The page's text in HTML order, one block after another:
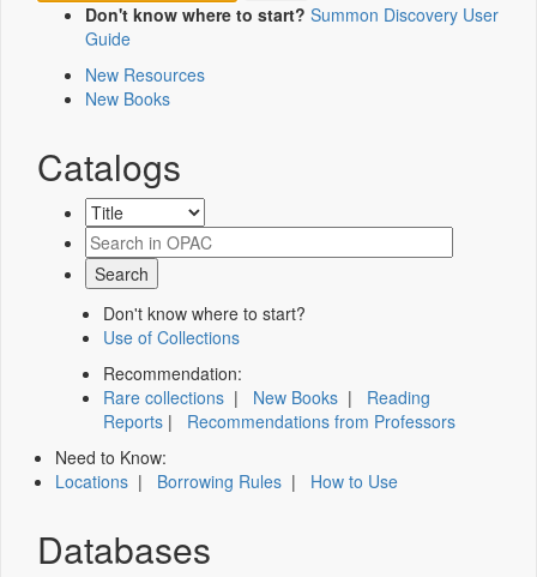
Don't know where to start? Summon Discovery User
Guide
New Resources
New Books
Catalogs
Don't know where to start?
Use of Collections
Recommendation:
Rare collections | New Books | Reading
Reports | Recommendations from Professors
Need to Know:
Locations | Borrowing Rules | How to Use
Databases